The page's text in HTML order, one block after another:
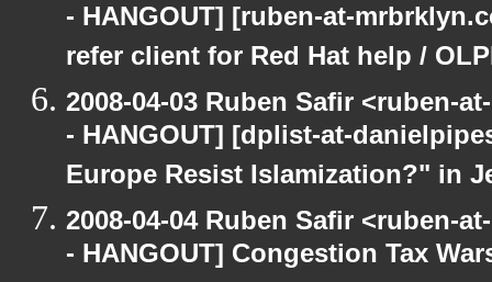
- HANGOUT] [ruben-at-
refer client for Red Hat help /
2008-04-03 Ruben Safir <ruben-
- HANGOUT] [dplist-at-
Europe Resist Islamization?" in
2008-04-04 Ruben Safir <ruben-
- HANGOUT] Congestion Tax